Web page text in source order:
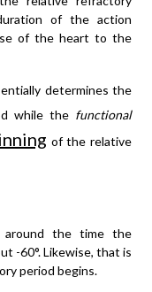
of the action
of the heart to the
determines the
while the functional
of the relative
around the time the
-60°. Likewise, that is
period begins.